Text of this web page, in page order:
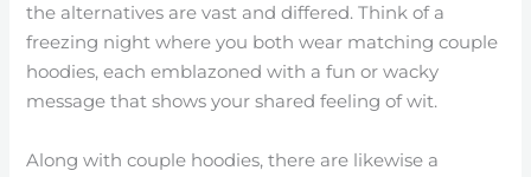
the alternatives are vast and differed. Think of a
freezing night where you both wear matching couple
hoodies, each emblazoned with a fun or wacky
message that shows your shared feeling of wit.
Along with couple hoodies, there are likewise a